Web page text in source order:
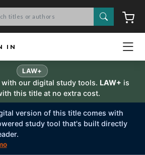
Search
IN
LAW+
with our digital study tools. LAW+ is
this title at no extra cost.
version of this title comes with
study tool that's built directly